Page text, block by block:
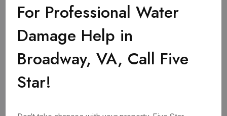
For Professional Water
Damage Help in
Broadway, VA, Call Five
Star!